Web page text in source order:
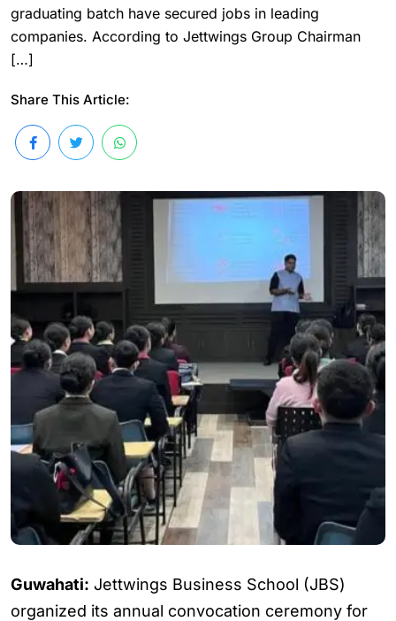
graduating batch have secured jobs in leading
companies. According to Jettwings Group Chairman
[…]
Share This Article:
Guwahati: Jettwings Business School (JBS)
organized its annual convocation ceremony for